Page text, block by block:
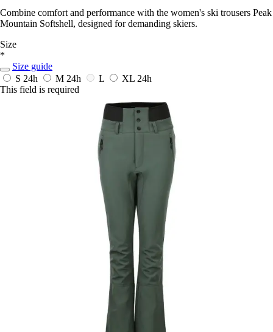
Combine comfort and performance with the women's ski trousers Peak
Mountain Softshell, designed for demanding skiers.
Size
*
Size guide
S 24h M 24h L XL 24h
This field is required